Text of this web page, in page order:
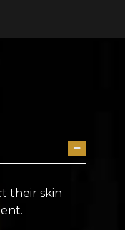
their skin